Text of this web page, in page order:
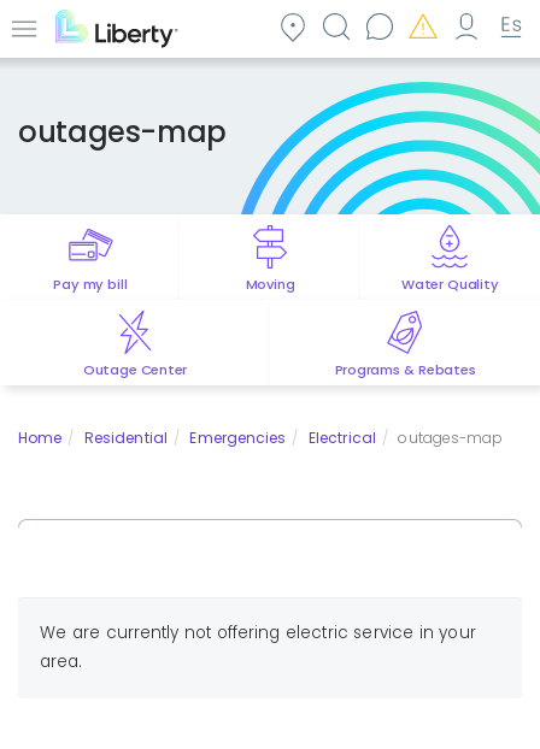
to Menu
outages-map
Pay my bill Moving Water Quality
Outage Center Programs & Rebates
Home Residential Emergencies Electrical outages-map
We are currently not offering electric service in your
area.